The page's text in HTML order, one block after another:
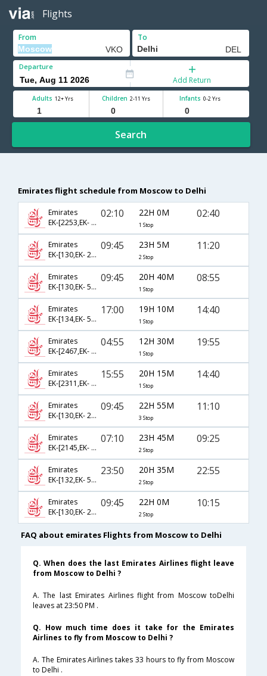
Flights
From To
Departure
Add Return
Adults 12+ Yrs Children 2-11 Yrs Infants 0-2 Yrs
Search
Emirates flight schedule from Moscow to Delhi
Emirates
EK-[2253,EK- 512]
02:10 22H 0M
1 Stop
02:40
Emirates
EK-[130,EK- 2136,EK- 866]
09:45 23H 5M
2 Stop
11:20
Emirates
EK-[130,EK- 510]
09:45 20H 40M
1 Stop
08:55
Emirates
EK-[134,EK- 516]
17:00 19H 10M
1 Stop
14:40
Emirates
EK-[2467,EK- 514]
04:55 12H 30M
1 Stop
19:55
Emirates
EK-[2311,EK- 516]
15:55 20H 15M
1 Stop
14:40
Emirates
EK-[130,EK- 2136,EK- 635]
09:45 22H 55M
3 Stop
11:10
Emirates
EK-[2145,EK- 538,EK- 818]
07:10 23H 45M
2 Stop
09:25
Emirates
EK-[132,EK- 506,EK- 816]
23:50 20H 35M
2 Stop
22:55
Emirates
EK-[130,EK- 2136,EK- 806]
09:45 22H 0M
2 Stop
10:15
FAQ about emirates Flights from Moscow to Delhi
Q. When does the last Emirates Airlines flight leave
from Moscow to Delhi ?
A. The last Emirates Airlines flight from Moscow toDelhi
leaves at 23:50 PM .
Q. How much time does it take for the Emirates
Airlines to fly from Moscow to Delhi ?
A. The Emirates Airlines takes 33 hours to fly from Moscow
to Delhi .